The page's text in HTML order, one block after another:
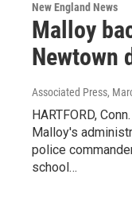
New England News
Malloy
Newtown
Associated Press,
HARTFORD,
Malloy's
police
school…